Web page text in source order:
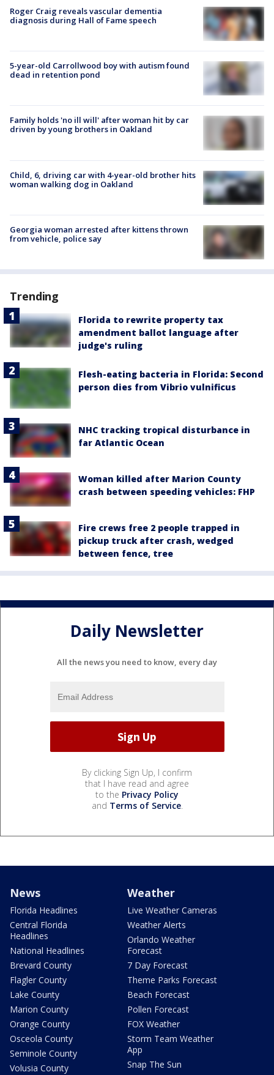
Roger Craig reveals vascular dementia
diagnosis during Hall of Fame speech
5-year-old Carrollwood boy with autism found
dead in retention pond
Family holds 'no ill will' after woman hit by car
driven by young brothers in Oakland
Child, 6, driving car with 4-year-old brother hits
woman walking dog in Oakland
Georgia woman arrested after kittens thrown
from vehicle, police say
Trending
Florida to rewrite property tax
amendment ballot language after
judge's ruling
Flesh-eating bacteria in Florida: Second
person dies from Vibrio vulnificus
NHC tracking tropical disturbance in
far Atlantic Ocean
Woman killed after Marion County
crash between speeding vehicles: FHP
Fire crews free 2 people trapped in
pickup truck after crash, wedged
between fence, tree
Daily Newsletter
All the news you need to know, every day
By clicking Sign Up, I confirm
that I have read and agree
to the Privacy Policy
and Terms of Service.
News
Florida Headlines
Central Florida
Headlines
National Headlines
Brevard County
Flagler County
Lake County
Marion County
Orange County
Osceola County
Seminole County
Volusia County
Weather
Live Weather Cameras
Weather Alerts
Orlando Weather
Forecast
7 Day Forecast
Theme Parks Forecast
Beach Forecast
Pollen Forecast
FOX Weather
Storm Team Weather
App
Snap The Sun